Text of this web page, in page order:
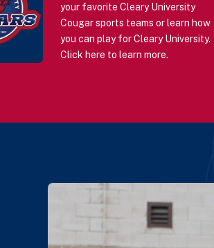
your favorite Cleary University
Cougar sports teams or learn how
you can play for Cleary University.
Click here to learn more.